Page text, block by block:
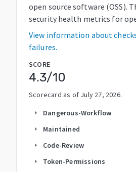
open source software (OSS).
security health metrics for
View information about
failures.
SCORE
4.3/10
Scorecard as of July 27, 2026.
arrow_right Dangerous-Workflow
arrow_right Maintained
arrow_right Code-Review
arrow_right Token-Permissions